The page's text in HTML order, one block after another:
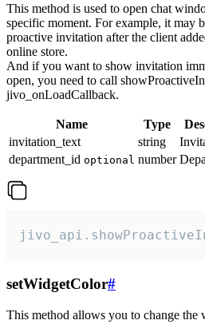
This method is used to open chat
specific moment. For example, it may
proactive invitation after the client
online store.
And if you want to show invitation
open, you need to call
jivo_onLoadCallback.
Name Type
invitation_text
string
department_id optional number
setWidgetColor#
This method allows you to change the